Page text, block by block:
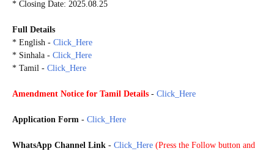
* Closing Date: 2025.08.25
Full Details
* English - Click_Here
* Sinhala - Click_Here
* Tamil - Click_Here
Amendment Notice for Tamil Details - Click_Here
Application Form - Click_Here
WhatsApp Channel Link - Click_Here (Press the Follow button and